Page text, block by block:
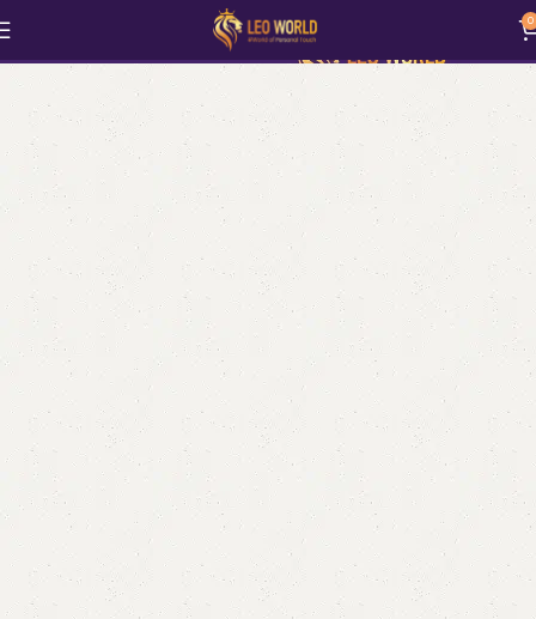
0
Art & Collectibles